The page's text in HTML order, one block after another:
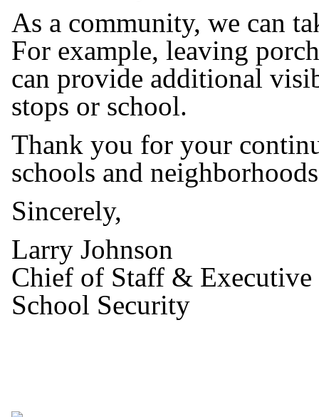
As a community, we can
For example, leaving
can provide additional
stops or school.
Thank you for your
schools and
Sincerely,
Larry Johnson
Chief of Staff &
School Security